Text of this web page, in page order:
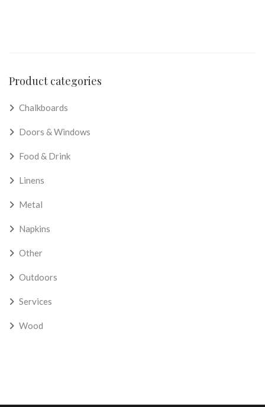
Product categories
Chalkboards
Doors & Windows
Food & Drink
Linens
Metal
Napkins
Other
Outdoors
Services
Wood